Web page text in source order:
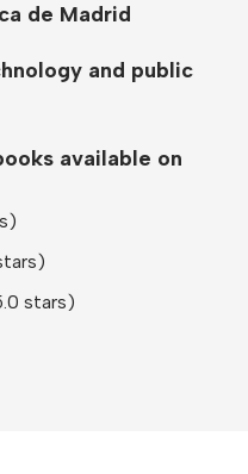
de Madrid
and public
available on
stars)